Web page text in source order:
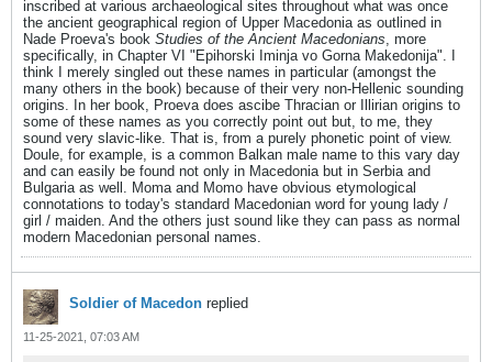
inscribed at various archaeological sites throughout what was once
the ancient geographical region of Upper Macedonia as outlined in
Nade Proeva's book Studies of the Ancient Macedonians, more
specifically, in Chapter VI "Epihorski Iminja vo Gorna Makedonija". I
think I merely singled out these names in particular (amongst the
many others in the book) because of their very non-Hellenic sounding
origins. In her book, Proeva does ascibe Thracian or Illirian origins to
some of these names as you correctly point out but, to me, they
sound very slavic-like. That is, from a purely phonetic point of view.
Doule, for example, is a common Balkan male name to this vary day
and can easily be found not only in Macedonia but in Serbia and
Bulgaria as well. Moma and Momo have obvious etymological
connotations to today's standard Macedonian word for young lady /
girl / maiden. And the others just sound like they can pass as normal
modern Macedonian personal names.
Soldier of Macedon replied
11-25-2021, 07:03 AM